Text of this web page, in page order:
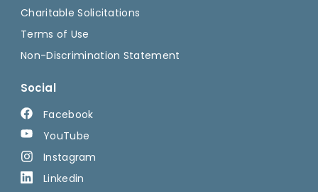
Charitable Solicitations
Terms of Use
Non-Discrimination Statement
Social
Facebook
YouTube
Instagram
Linkedin